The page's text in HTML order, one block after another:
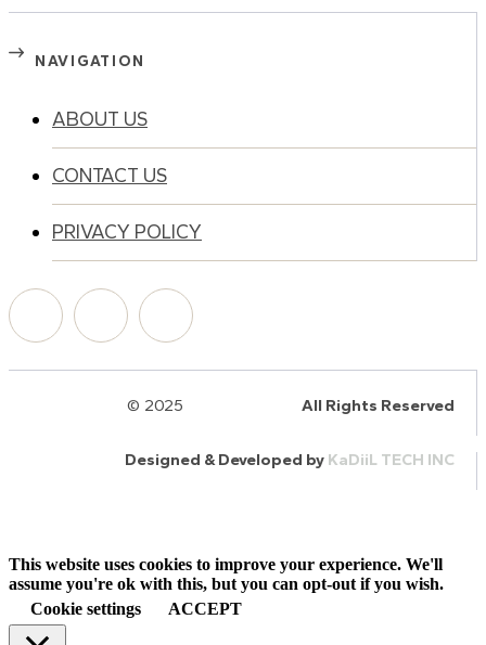
NAVIGATION
ABOUT US
CONTACT US
PRIVACY POLICY
© 2025 All Rights Reserved
Designed & Developed by KaDiiL TECH INC
This website uses cookies to improve your experience. We'll
assume you're ok with this, but you can opt-out if you wish.
Cookie settings
ACCEPT